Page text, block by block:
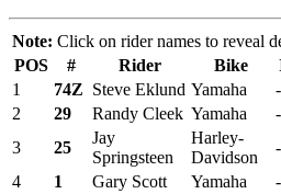
Note: Click on rider names to reveal
POS
# Rider Bike
1
74Z Steve Eklund Yamaha
2
29 Randy Cleek Yamaha
3
25
Jay
Springsteen
Harley-
Davidson
4
1 Gary Scott Yamaha